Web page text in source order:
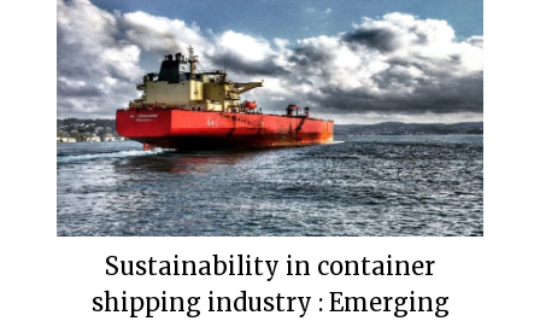
Sustainability in container
shipping industry : Emerging